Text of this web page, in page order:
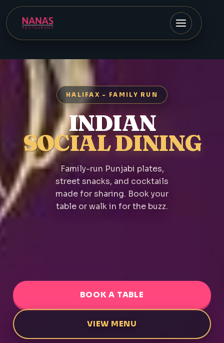
HALIFAX - FAMILY RUN
INDIAN
SOCIAL DINING
Family-run Punjabi plates,
street snacks, and cocktails
made for sharing. Book your
table or walk in for the buzz.
BOOK A TABLE
VIEW MENU